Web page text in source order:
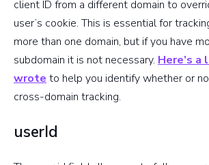
sampleRate
client ID from a different domain to
user’s cookie. This is essential for
more than one domain, but if you have
subdomain it is not necessary. Here’s
wrote to help you identify whether or
cross-domain tracking.
userId